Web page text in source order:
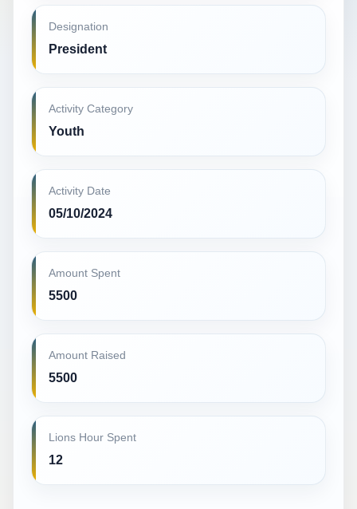
Designation
President
Activity Category
Youth
Activity Date
05/10/2024
Amount Spent
5500
Amount Raised
5500
Lions Hour Spent
12